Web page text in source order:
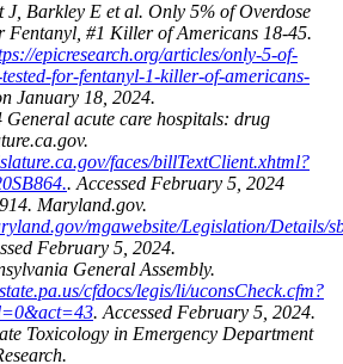
J, Barkley E et al. Only 5% of Overdose
Fentanyl, #1 Killer of Americans 18-45.
epicresearch.org/articles/only-5-of-
for-fentanyl-1-killer-of-americans-
January 18, 2024.
General acute care hospitals: drug
faces/billTextClient.xhtml?
. Accessed February 5, 2024
Maryland.gov.
mgawebsite/Legislation/Details/
February 5, 2024.
General Assembly.
cfdocs/legis/li/uconsCheck.cfm?
. Accessed February 5, 2024.
Toxicology in Emergency Department